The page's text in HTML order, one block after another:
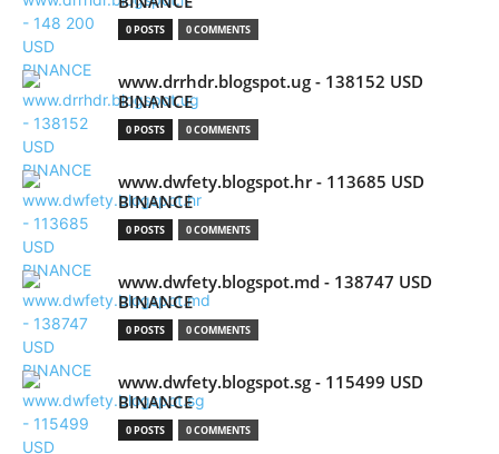
0 POSTS 0 COMMENTS
www.drrhdr.blogspot.ug - 138152 USD
BINANCE
0 POSTS 0 COMMENTS
www.dwfety.blogspot.hr - 113685 USD
BINANCE
0 POSTS 0 COMMENTS
www.dwfety.blogspot.md - 138747 USD
BINANCE
0 POSTS 0 COMMENTS
www.dwfety.blogspot.sg - 115499 USD
BINANCE
0 POSTS 0 COMMENTS